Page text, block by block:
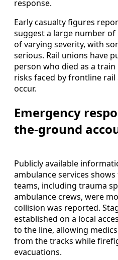
response.
Early casualty figures
suggest a large number
of varying severity, with
serious. Rail unions have
person who died as a
risks faced by frontline
occur.
Emergency
the-ground
Publicly available
ambulance services
teams, including trauma
ambulance crews, were
collision was reported.
established on a local
to the line, allowing
from the tracks while
evacuations.